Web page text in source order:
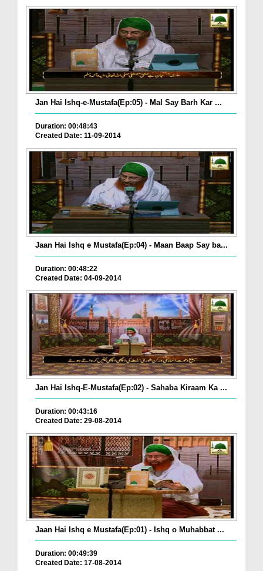
Jan Hai Ishq-e-Mustafa(Ep:05) - Mal Say Barh Kar ...
Duration: 00:48:43
Created Date: 11-09-2014
Jaan Hai Ishq e Mustafa(Ep:04) - Maan Baap Say ba...
Duration: 00:48:22
Created Date: 04-09-2014
Jan Hai Ishq-E-Mustafa(Ep:02) - Sahaba Kiraam Ka ...
Duration: 00:43:16
Created Date: 29-08-2014
Jaan Hai Ishq e Mustafa(Ep:01) - Ishq o Muhabbat ...
Duration: 00:49:39
Created Date: 17-08-2014